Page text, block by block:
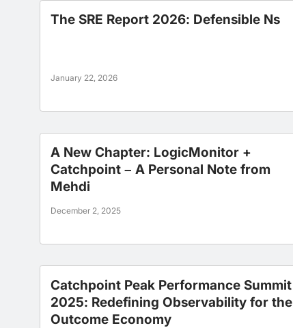
The SRE Report 2026: Defensible Ns
January 22, 2026
A New Chapter: LogicMonitor +
Catchpoint – A Personal Note from
Mehdi
December 2, 2025
Catchpoint Peak Performance Summit
2025: Redefining Observability for the
Outcome Economy